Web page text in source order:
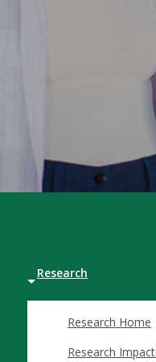
Certificate in
Graduate
Graduate
Research
Research Home
Research
Business
community of alumni and
Dean’s Circle members